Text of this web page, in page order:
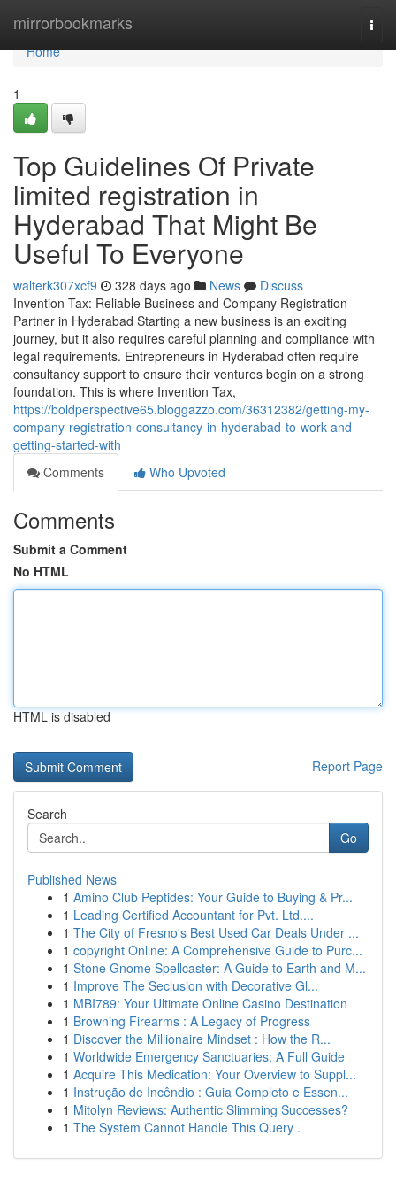
mirrorbookmarks
Home
Home
1
Top Guidelines Of Private
limited registration in
Hyderabad That Might Be
Useful To Everyone
walterk307xcf9 328 days ago News
Discuss
Invention Tax: Reliable Business and Company Registration
Partner in Hyderabad Starting a new business is an exciting
journey, but it also requires careful planning and compliance with
legal requirements. Entrepreneurs in Hyderabad often require
consultancy support to ensure their ventures begin on a strong
foundation. This is where Invention Tax,
https://boldperspective65.bloggazzo.com/36312382/getting-my-
company-registration-consultancy-in-hyderabad-to-work-and-
getting-started-with
Comments
Who Upvoted
Comments
Submit a Comment
No HTML
HTML is disabled
Report Page
Search
Go
Published News
1 Amino Club Peptides: Your Guide to Buying & Pr...
1 Leading Certified Accountant for Pvt. Ltd....
1 The City of Fresno's Best Used Car Deals Under ...
1 copyright Online: A Comprehensive Guide to Purc...
1 Stone Gnome Spellcaster: A Guide to Earth and M...
1 Improve The Seclusion with Decorative Gl...
1 MBI789: Your Ultimate Online Casino Destination
1 Browning Firearms : A Legacy of Progress
1 Discover the Millionaire Mindset : How the R...
1 Worldwide Emergency Sanctuaries: A Full Guide
1 Acquire This Medication: Your Overview to Suppl...
1 Instrução de Incêndio : Guia Completo e Essen...
1 Mitolyn Reviews: Authentic Slimming Successes?
1 The System Cannot Handle This Query .